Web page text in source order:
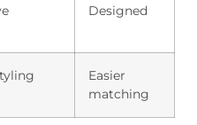
Designed
Easier
matching